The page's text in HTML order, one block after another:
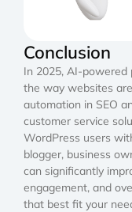
Conclusion
In 2025, AI-powered
the way websites
automation in SEO
customer service
WordPress users
blogger, business
can significantly
engagement, and
that best fit your